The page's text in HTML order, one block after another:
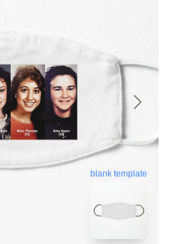
blank template